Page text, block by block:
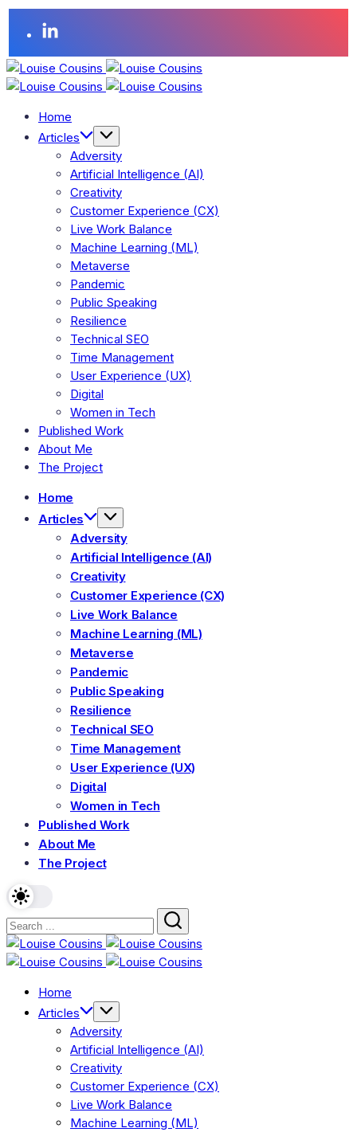
Home
Articles
Adversity
Artificial Intelligence (AI)
Creativity
Customer Experience (CX)
Live Work Balance
Machine Learning (ML)
Metaverse
Pandemic
Public Speaking
Resilience
Technical SEO
Time Management
User Experience (UX)
Digital
Women in Tech
Published Work
About Me
The Project
Home
Articles
Adversity
Artificial Intelligence (AI)
Creativity
Customer Experience (CX)
Live Work Balance
Machine Learning (ML)
Metaverse
Pandemic
Public Speaking
Resilience
Technical SEO
Time Management
User Experience (UX)
Digital
Women in Tech
Published Work
About Me
The Project
Home
Articles
Adversity
Artificial Intelligence (AI)
Creativity
Customer Experience (CX)
Live Work Balance
Machine Learning (ML)